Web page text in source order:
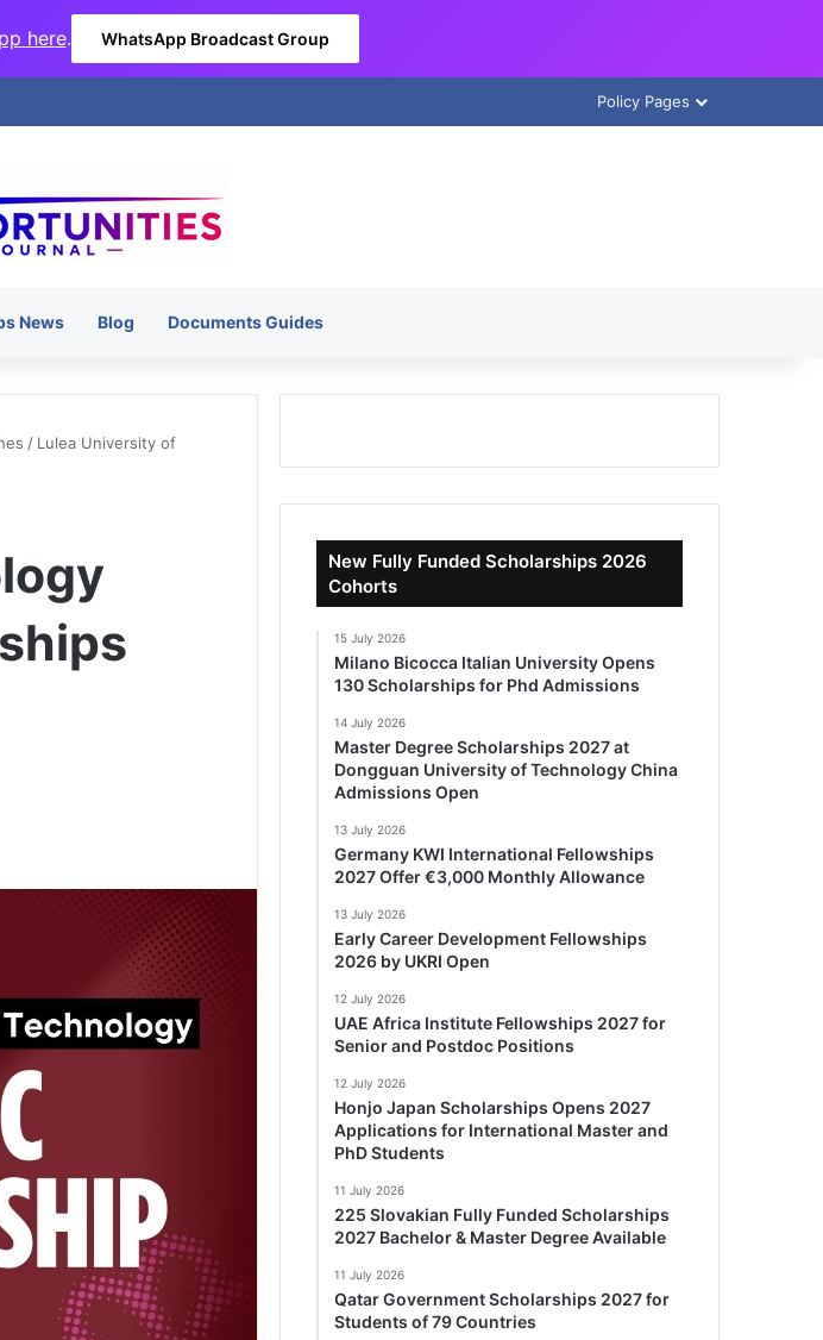
here. WhatsApp Broadcast Group
Policy Pages
News Blog Documents Guides
/ Lulea University of
New Fully Funded Scholarships 2026
Cohorts
15 July 2026
Milano Bicocca Italian University Opens
130 Scholarships for Phd Admissions
14 July 2026
Master Degree Scholarships 2027 at
Dongguan University of Technology China
Admissions Open
13 July 2026
Germany KWI International Fellowships
2027 Offer €3,000 Monthly Allowance
13 July 2026
Early Career Development Fellowships
2026 by UKRI Open
12 July 2026
UAE Africa Institute Fellowships 2027 for
Senior and Postdoc Positions
12 July 2026
Honjo Japan Scholarships Opens 2027
Applications for International Master and
PhD Students
11 July 2026
225 Slovakian Fully Funded Scholarships
2027 Bachelor & Master Degree Available
11 July 2026
Qatar Government Scholarships 2027 for
Students of 79 Countries